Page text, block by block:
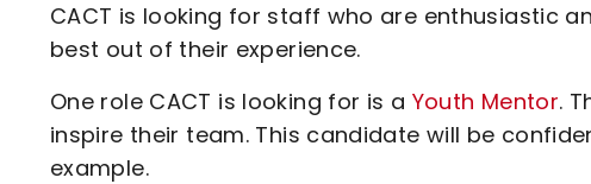
CACT is looking for staff who are enthusiastic
best out of their experience.
One role CACT is looking for is a Youth Mentor.
inspire their team. This candidate will be
example.